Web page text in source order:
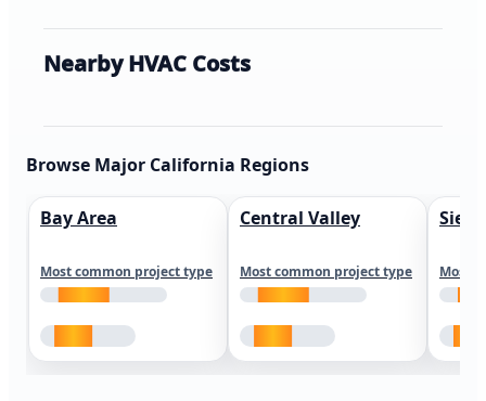
Nearby HVAC Costs
Browse Major California Regions
Bay Area
Most common project type
Central Valley
Most common project type Most